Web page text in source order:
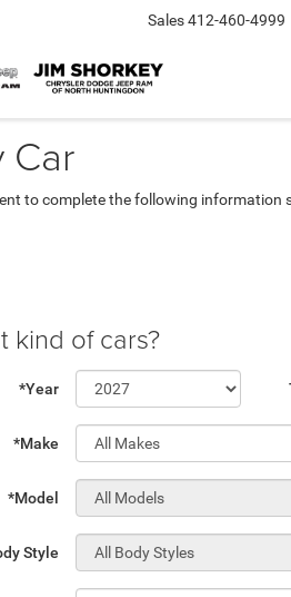
Sales412-460-4999
Car
to complete the following
kind of cars?
*Year
*Make
*Model
Style